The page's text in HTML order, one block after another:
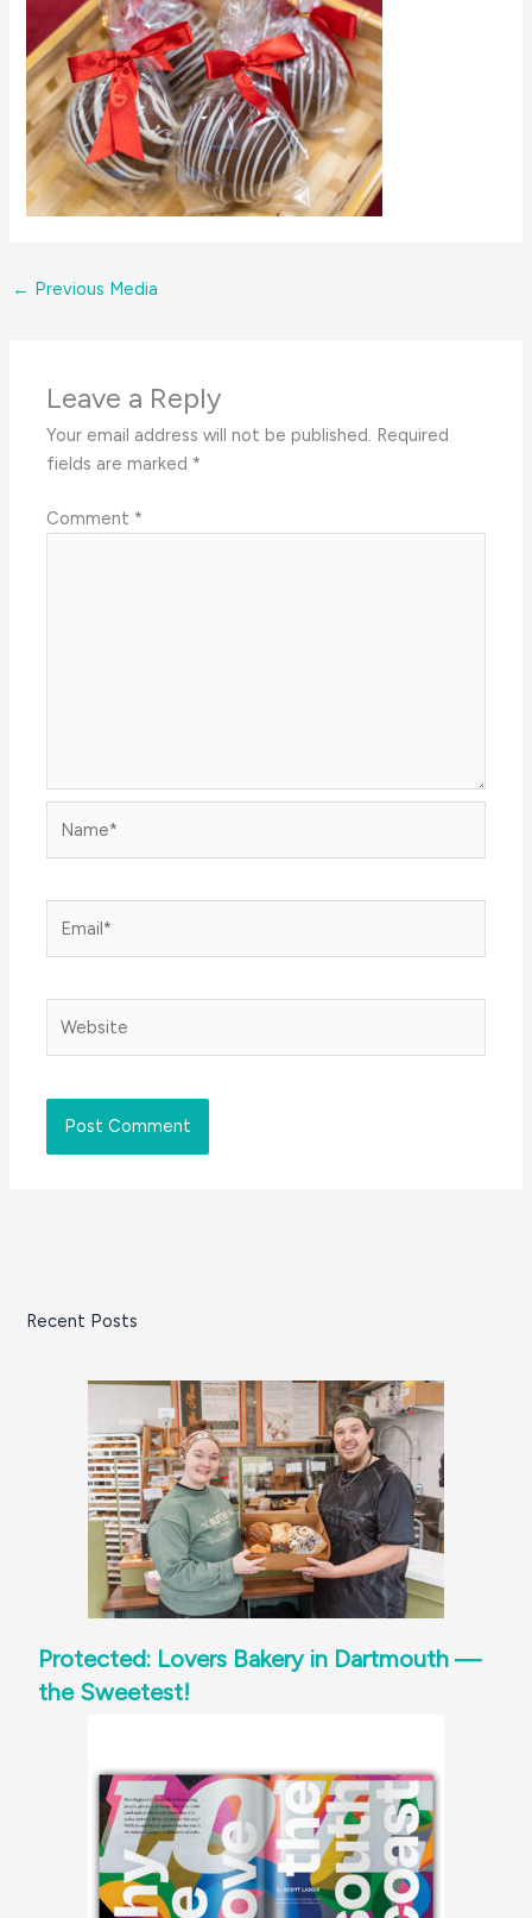
← Previous Media
Leave a Reply
Your email address will not be published. Required
fields are marked *
Comment *
Recent Posts
Protected: Lovers Bakery in Dartmouth —
the Sweetest!